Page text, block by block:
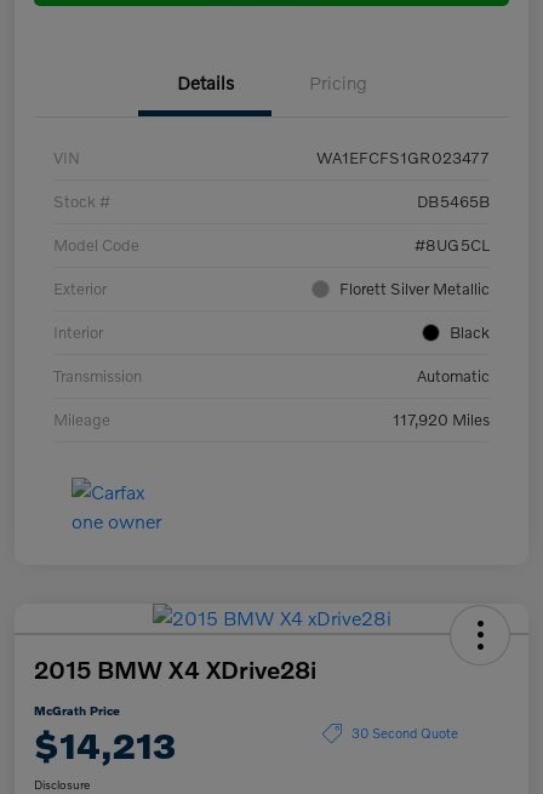
Details Pricing
VIN WA1EFCFS1GR023477
Stock # DB5465B
Model Code #8UG5CL
Exterior Florett Silver Metallic
Interior Black
Transmission Automatic
Mileage 117,920 Miles
2015 BMW X4 XDrive28i
McGrath Price
$14,213 30 Second Quote
Disclosure